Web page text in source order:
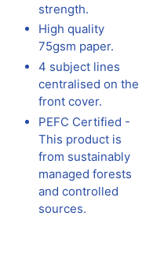
strength.
High quality
75gsm paper.
4 subject lines
centralised on the
front cover.
PEFC Certified -
This product is
from sustainably
managed forests
and controlled
sources.